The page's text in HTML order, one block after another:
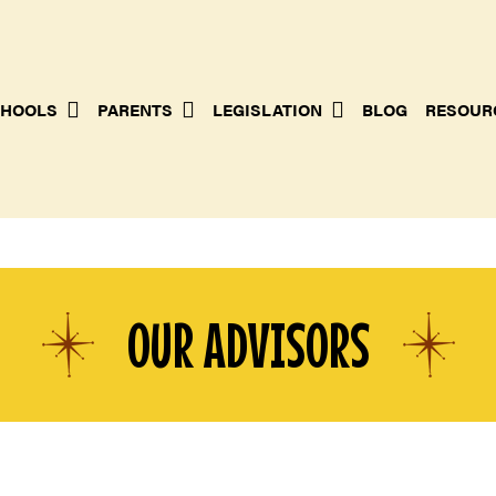
PARENTS LEGISLATION BLOG
OUR ADVISORS